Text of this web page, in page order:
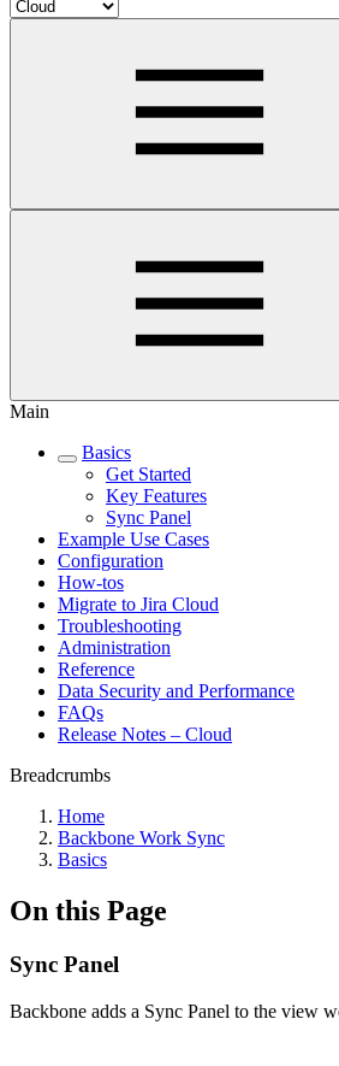
Main
Basics
Get Started
Key Features
Sync Panel
Example Use Cases
Configuration
How-tos
Migrate to Jira Cloud
Troubleshooting
Administration
Reference
Data Security and Performance
FAQs
Release Notes – Cloud
Breadcrumbs
Home
Backbone Work Sync
Basics
On this Page
Sync Panel
Backbone adds a Sync Panel to the view